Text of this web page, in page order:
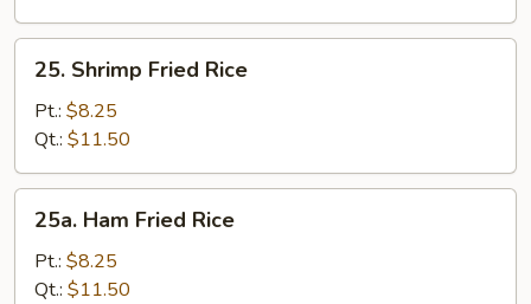
Shrimp
Fried
Rice
25. Shrimp Fried Rice
Pt.: $8.25
Qt.: $11.50
Ham
Fried
Rice
25a. Ham Fried Rice
Pt.: $8.25
Qt.: $11.50